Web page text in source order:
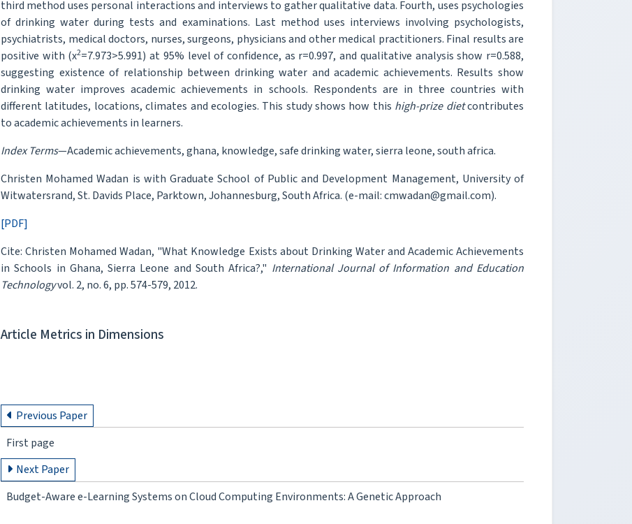
third method uses personal interactions and interviews to gather qualitative data. Fourth, uses psychologies
of drinking water during tests and examinations. Last method uses interviews involving psychologists,
psychiatrists, medical doctors, nurses, surgeons, physicians and other medical practitioners. Final results are
positive with (x2=7.973>5.991) at 95% level of confidence, as r=0.997, and qualitative analysis show r=0.588,
suggesting existence of relationship between drinking water and academic achievements. Results show
drinking water improves academic achievements in schools. Respondents are in three countries with
different latitudes, locations, climates and ecologies. This study shows how this high-prize dietcontributes
to academic achievements in learners.
Index Terms—Academic achievements, ghana, knowledge, safe drinking water, sierra leone, south africa.
Christen Mohamed Wadan is with Graduate School of Public and Development Management, University of
Witwatersrand, St. Davids Place, Parktown, Johannesburg, South Africa. (e-mail: cmwadan@gmail.com).
[PDF]
Cite: Christen Mohamed Wadan, "What Knowledge Exists about Drinking Water and Academic Achievements
in Schools in Ghana, Sierra Leone and South Africa?," International Journal of Information and Education
Technologyvol. 2, no. 6, pp. 574-579, 2012.
Article Metrics in Dimensions
Previous Paper
First page
Next Paper
Budget-Aware e-Learning Systems on Cloud Computing Environments: A Genetic Approach